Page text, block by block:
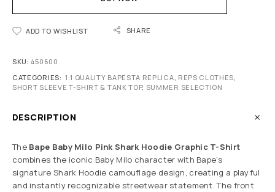
ADD TO WISHLIST SHARE
SKU:450600
CATEGORIES: 1:1 QUALITY BAPESTA REPLICA, REPS CLOTHES,
SHORT SLEEVE T-SHIRT & TANK TOP, SUMMER SELECTION
DESCRIPTION
The Bape Baby Milo Pink Shark Hoodie Graphic T-Shirt
combines the iconic Baby Milo character with Bape’s
signature Shark Hoodie camouflage design, creating a playful
and instantly recognizable streetwear statement. The front